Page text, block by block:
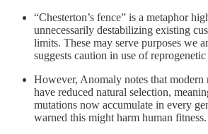
“Chesterton’s fence” is a metaphor
unnecessarily destabilizing existing
limits. These may serve purposes we
suggests caution in use of
However, Anomaly notes that modern
have reduced natural selection,
mutations now accumulate in every
warned this might harm human fitness.